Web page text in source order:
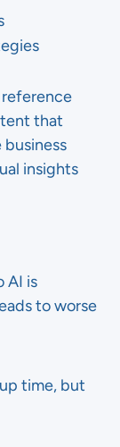
that
insights
AI is
to worse
time, but